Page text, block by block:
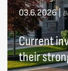
03.6.2026|
Current
their